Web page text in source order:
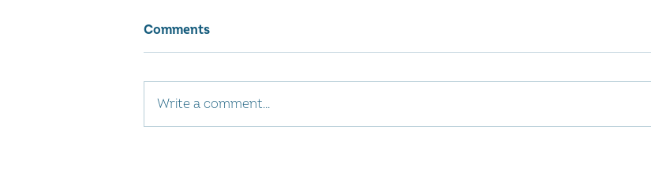
Comments
Write a comment...